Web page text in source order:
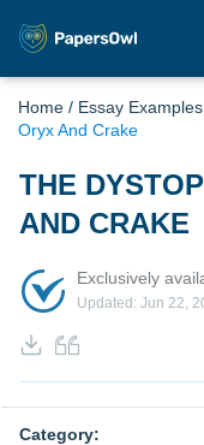
Home / Essay Examples
Oryx And Crake
THE
AND CRAKE
Exclusively
Updated: Jun 22,
Category: